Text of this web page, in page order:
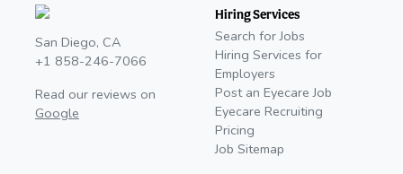
San Diego, CA
+1 858-246-7066
Read our reviews on
Google
Hiring Services
Search for Jobs
Hiring Services for
Employers
Post an Eyecare Job
Eyecare Recruiting
Pricing
Job Sitemap